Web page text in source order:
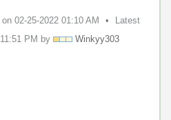
on ‎02-25-2022 01:10 AM
Latest
11:51 PM by
Winkyy303